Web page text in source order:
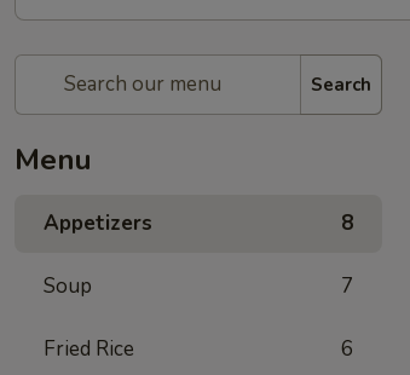
Search
Menu
Appetizers 8
Soup 7
Fried Rice 6